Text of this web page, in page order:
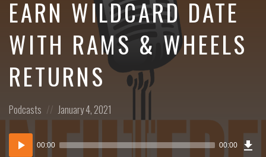
EARN WILDCARD DATE
WITH RAMS & WHEELS
RETURNS
Posted
in:
Podcasts
Posted
on
January 4, 2021
Audio
Player
00:00 00:00